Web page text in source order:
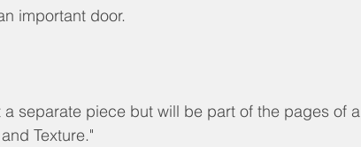
important door.
a separate piece but will be part of the pages of a
Texture."